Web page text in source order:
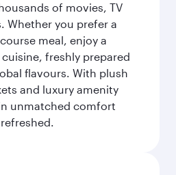
of movies, TV
Whether you prefer a
meal, enjoy a
freshly prepared
flavours. With plush
and luxury amenity
unmatched comfort